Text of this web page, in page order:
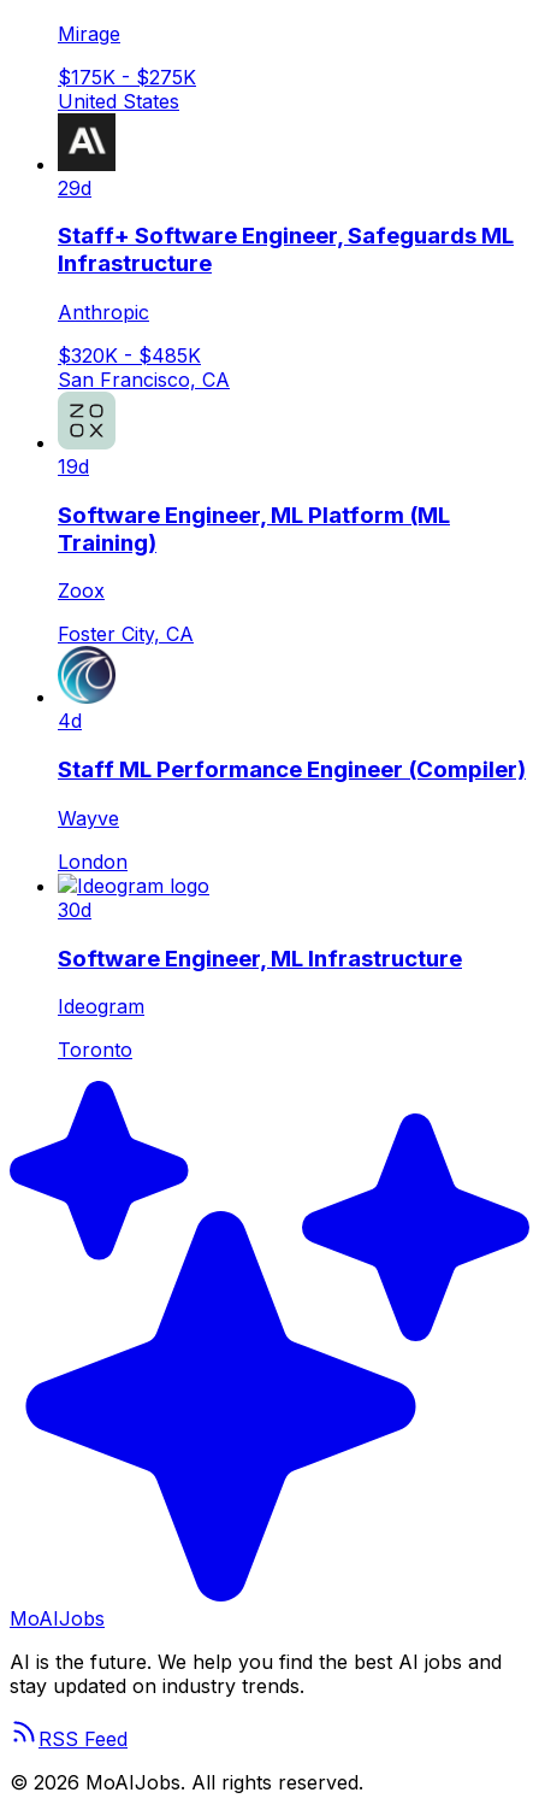
Mirage
$175K - $275K
United States
29d
Staff+ Software Engineer, Safeguards ML
Infrastructure
Anthropic
$320K - $485K
San Francisco, CA
19d
Software Engineer, ML Platform (ML
Training)
Zoox
Foster City, CA
4d
Staff ML Performance Engineer (Compiler)
Wayve
London
30d
Software Engineer, ML Infrastructure
Ideogram
Toronto
MoAIJobs
AI is the future. We help you find the best AI jobs and
stay updated on industry trends.
RSS Feed
© 2026 MoAIJobs. All rights reserved.